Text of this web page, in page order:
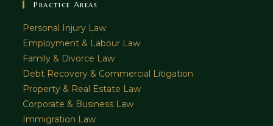
Practice Areas
Personal Injury Law
Employment & Labour Law
Family & Divorce Law
Debt Recovery & Commercial Litigation
Property & Real Estate Law
Corporate & Business Law
Immigration Law